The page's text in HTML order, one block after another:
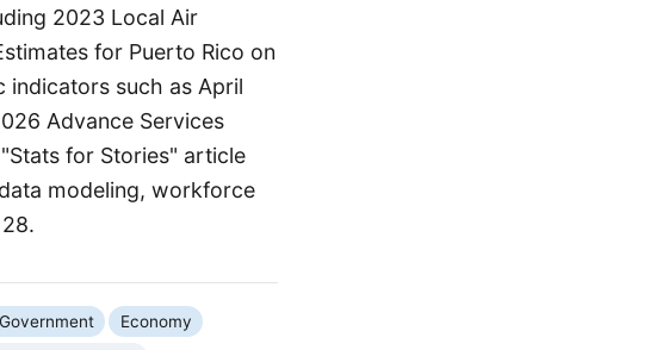
2023 Local Air
for Puerto Rico on
indicators such as April
Advance Services
for Stories" article
modeling, workforce
Economy